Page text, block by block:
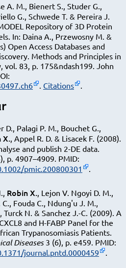
A. M., Bienert S., Studer G.,
G., Schwede T. & Pereira J.
Repository of 3D Protein
In: Daina A., Przewosny M. &
Open Access Databases and
Methods and Principles in
vol. 83, p. 175&ndash199. John
. Citations .
D., Palagi P. M., Bouchet G.,
X., Appel R. D. & Lisacek F. (2008).
and publish 2-DE data.
p. 4907–4909. PMID:
pmic.200800301
.
Robin X., Lejon V. Ngoyi D. M.,
Fouda C., Ndung'u J. M.,
Turck N. & Sanchez J.-C. (2009). A
and H-FABP Panel for the
Trypanosomiasis Patients.
Diseases3 (6), p. e459. PMID:
journal.pntd.0000459
.